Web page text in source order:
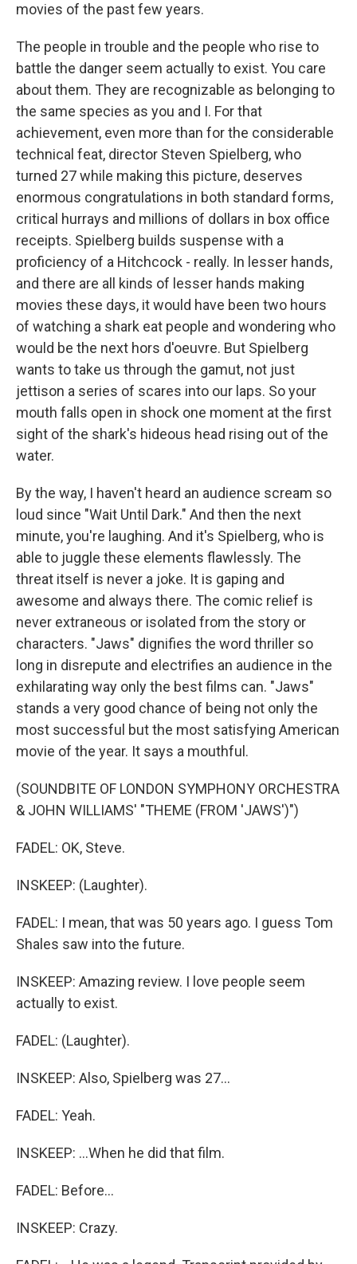
movies of the past few years.
The people in trouble and the people who rise to
battle the danger seem actually to exist. You care
about them. They are recognizable as belonging to
the same species as you and I. For that
achievement, even more than for the considerable
technical feat, director Steven Spielberg, who
turned 27 while making this picture, deserves
enormous congratulations in both standard forms,
critical hurrays and millions of dollars in box office
receipts. Spielberg builds suspense with a
proficiency of a Hitchcock - really. In lesser hands,
and there are all kinds of lesser hands making
movies these days, it would have been two hours
of watching a shark eat people and wondering who
would be the next hors d'oeuvre. But Spielberg
wants to take us through the gamut, not just
jettison a series of scares into our laps. So your
mouth falls open in shock one moment at the first
sight of the shark's hideous head rising out of the
water.
By the way, I haven't heard an audience scream so
loud since "Wait Until Dark." And then the next
minute, you're laughing. And it's Spielberg, who is
able to juggle these elements flawlessly. The
threat itself is never a joke. It is gaping and
awesome and always there. The comic relief is
never extraneous or isolated from the story or
characters. "Jaws" dignifies the word thriller so
long in disrepute and electrifies an audience in the
exhilarating way only the best films can. "Jaws"
stands a very good chance of being not only the
most successful but the most satisfying American
movie of the year. It says a mouthful.
(SOUNDBITE OF LONDON SYMPHONY ORCHESTRA
& JOHN WILLIAMS' "THEME (FROM 'JAWS')")
FADEL: OK, Steve.
INSKEEP: (Laughter).
FADEL: I mean, that was 50 years ago. I guess Tom
Shales saw into the future.
INSKEEP: Amazing review. I love people seem
actually to exist.
FADEL: (Laughter).
INSKEEP: Also, Spielberg was 27...
FADEL: Yeah.
INSKEEP: ...When he did that film.
FADEL: Before...
INSKEEP: Crazy.